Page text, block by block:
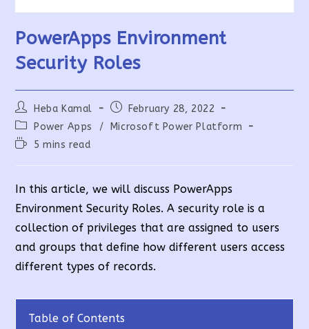
PowerApps Environment
Security Roles
Post
author:
Heba Kamal
Post
published:
February 28, 2022
Post
category:
Power Apps /
Microsoft Power Platform
Reading5 mins read
In this article, we will discuss PowerApps
Environment Security Roles. A security role is a
collection of privileges that are assigned to users
and groups that define how different users access
different types of records.
Table of Contents